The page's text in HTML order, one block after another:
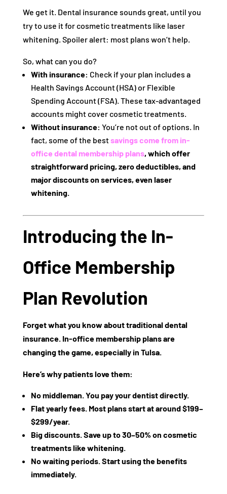
We get it. Dental insurance sounds great, until you
try to use it for cosmetic treatments like laser
whitening. Spoiler alert: most plans won’t help.
So, what can you do?
With insurance: Check if your plan includes a
Health Savings Account (HSA) or Flexible
Spending Account (FSA). These tax-advantaged
accounts might cover cosmetic treatments.
Without insurance: You’re not out of options. In
fact, some of the bestsavings come from in-
office dental membership plans, which offer
straightforward pricing, zero deductibles, and
major discounts on services, even laser
whitening.
Introducing the In-
Office Membership
Plan Revolution
Forget what you know about traditional dental
insurance. In-office membership plans are
changing the game, especially in Tulsa.
Here’s why patients love them:
No middleman.You pay your dentist directly.
Flat yearly fees.Most plans start at around$199–
$299/year.
Big discounts.Save up to30–50%on cosmetic
treatments like whitening.
No waiting periods.Start using the benefits
immediately.